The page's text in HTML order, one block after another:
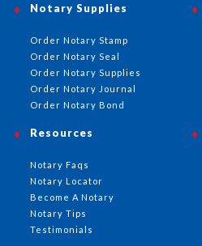
Notary Supplies
Order Notary Stamp
Order Notary Seal
Order Notary Supplies
Order Notary Journal
Order Notary Bond
Resources
Notary Faqs
Notary Locator
Become A Notary
Notary Tips
Testimonials